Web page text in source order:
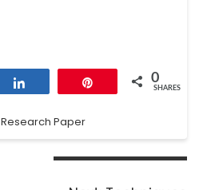
0
SHARES
Research Paper